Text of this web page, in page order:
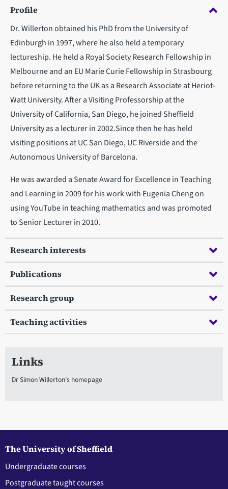
Profile
Dr. Willerton obtained his PhD from the University of
Edinburgh in 1997, where he also held a temporary
lectureship. He held a Royal Society Research Fellowship in
Melbourne and an EU Marie Curie Fellowship in Strasbourg
before returning to the UK as a Research Associate at Heriot-
Watt University. After a Visiting Professorship at the
University of California, San Diego, he joined Sheffield
University as a lecturer in 2002.Since then he has held
visiting positions at UC San Diego, UC Riverside and the
Autonomous University of Barcelona.
He was awarded a Senate Award for Excellence in Teaching
and Learning in 2009 for his work with Eugenia Cheng on
using YouTube in teaching mathematics and was promoted
to Senior Lecturer in 2010.
Research interests
Publications
Research group
Teaching activities
Links
Dr Simon Willerton's homepage
The University of Sheffield
Undergraduate courses
Postgraduate taught courses